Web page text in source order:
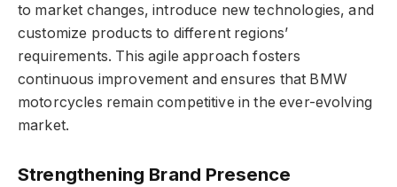
to market changes, introduce new technologies, and
customize products to different regions’
requirements. This agile approach fosters
continuous improvement and ensures that BMW
motorcycles remain competitive in the ever-evolving
market.
Strengthening Brand Presence